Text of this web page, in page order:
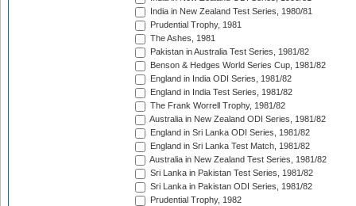
India in New Zealand Test Series, 1980/81
Prudential Trophy, 1981
The Ashes, 1981
Pakistan in Australia Test Series, 1981/82
Benson & Hedges World Series Cup, 1981/82
England in India ODI Series, 1981/82
England in India Test Series, 1981/82
The Frank Worrell Trophy, 1981/82
Australia in New Zealand ODI Series, 1981/82
England in Sri Lanka ODI Series, 1981/82
England in Sri Lanka Test Match, 1981/82
Australia in New Zealand Test Series, 1981/82
Sri Lanka in Pakistan Test Series, 1981/82
Sri Lanka in Pakistan ODI Series, 1981/82
Prudential Trophy, 1982